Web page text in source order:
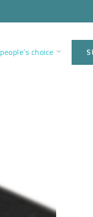
people’s choice